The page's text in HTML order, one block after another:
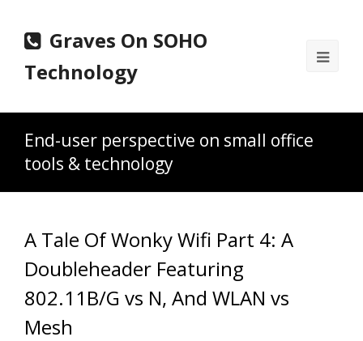
Graves On SOHO
Technology
End-user perspective on small office
tools & technology
A Tale Of Wonky Wifi Part 4: A
Doubleheader Featuring
802.11B/G vs N, And WLAN vs
Mesh